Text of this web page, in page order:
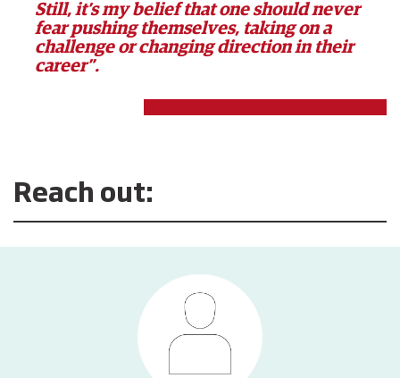
Still, it’s my belief that one should never
fear pushing themselves, taking on a
challenge or changing direction in their
career”.
Reach out: